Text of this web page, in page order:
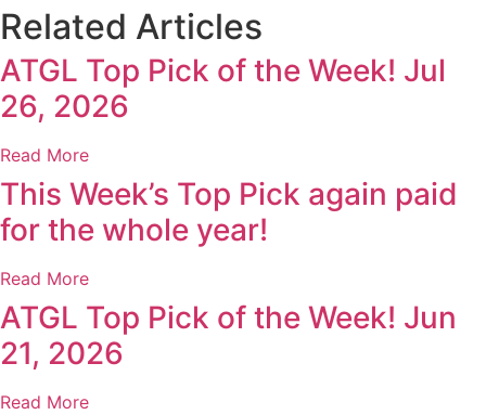
Related Articles
ATGL Top Pick of the Week! Jul
26, 2026
Read More
This Week’s Top Pick again paid
for the whole year!
Read More
ATGL Top Pick of the Week! Jun
21, 2026
Read More